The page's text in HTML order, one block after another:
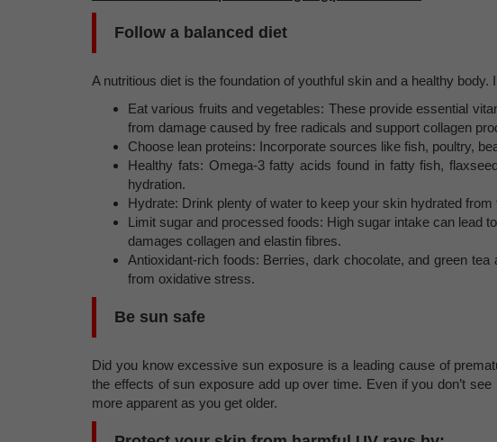
Follow a balanced diet
A nutritious diet is the foundation of youthful skin and a healthy
Eat various fruits and vegetables: These provide essential
from damage caused by free radicals and support collagen
Choose lean proteins: Incorporate sources like fish, poultry,
Healthy fats: Omega-3 fatty acids found in fatty fish,
hydration.
Hydrate: Drink plenty of water to keep your skin hydrated from
Limit sugar and processed foods: High sugar intake can lead
damages collagen and elastin fibres.
Antioxidant-rich foods: Berries, dark chocolate, and green
from oxidative stress.
Be sun safe
Did you know excessive sun exposure is a leading cause of
the effects of sun exposure add up over time. Even if you don’t
more apparent as you get older.